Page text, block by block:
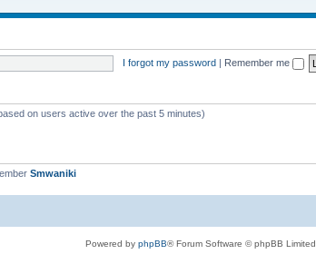
I forgot my password | Remember me
on users active over the past 5 minutes)
Smwaniki
Powered by phpBB® Forum Software © phpBB Limited